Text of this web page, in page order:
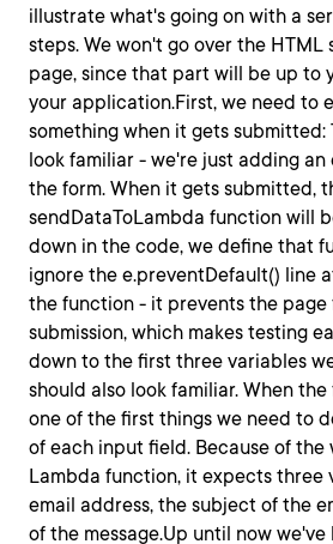
illustrate what's going on with a
steps. We won't go over the
page, since that part will be up to
your application.First, we need to
something when it gets
look familiar - we're just adding
the form. When it gets submitted,
sendDataToLambda function will
down in the code, we define that
ignore the e.preventDefault() line
the function - it prevents the page
submission, which makes testing
down to the first three variables
should also look familiar. When
one of the first things we need to
of each input field. Because of
Lambda function, it expects three
email address, the subject of the
of the message.Up until now